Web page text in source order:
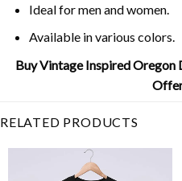
Ideal for men and women.
Available in various colors.
Buy Vintage Inspired Oregon
RELATED PRODUCTS